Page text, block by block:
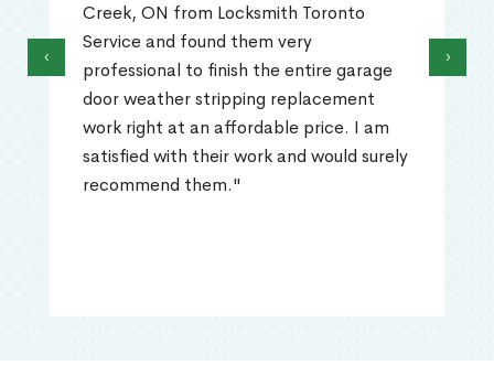
Creek, ON from Locksmith Toronto
Service and found them very
professional to finish the entire garage
door weather stripping replacement
work right at an affordable price. I am
satisfied with their work and would surely
recommend them."
‹ ›